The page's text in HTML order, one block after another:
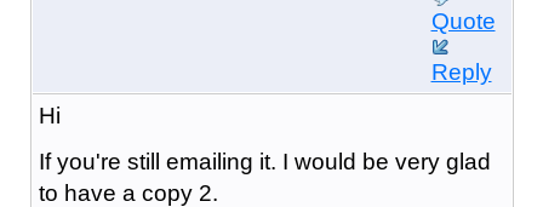
Quote
Reply
Hi
If you're still emailing it. I would be very glad
to have a copy 2.